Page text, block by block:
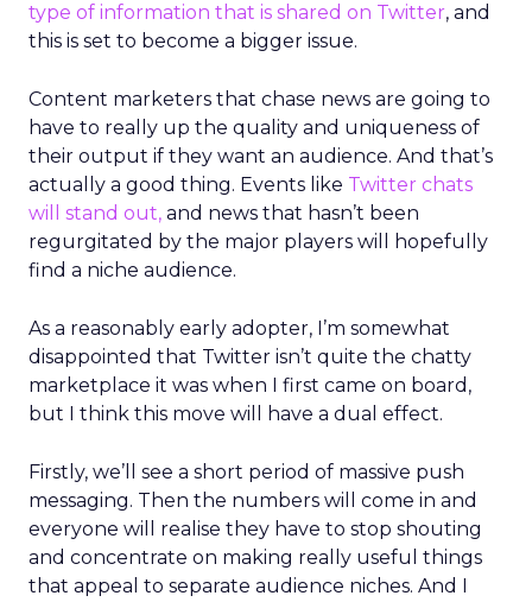
type of information that is shared on Twitter, and
this is set to become a bigger issue.
Content marketers that chase news are going to
have to really up the quality and uniqueness of
their output if they want an audience. And that’s
actually a good thing. Events like Twitter chats
will stand out, and news that hasn’t been
regurgitated by the major players will hopefully
find a niche audience.
As a reasonably early adopter, I’m somewhat
disappointed that Twitter isn’t quite the chatty
marketplace it was when I first came on board,
but I think this move will have a dual effect.
Firstly, we’ll see a short period of massive push
messaging. Then the numbers will come in and
everyone will realise they have to stop shouting
and concentrate on making really useful things
that appeal to separate audience niches. And I